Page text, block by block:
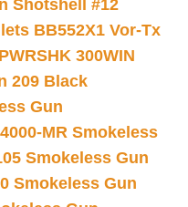
Shotshell #12
BB552X1 Vor-Tx
300WIN
209 Black
Gun
MR Smokeless
Smokeless Gun
Smokeless Gun